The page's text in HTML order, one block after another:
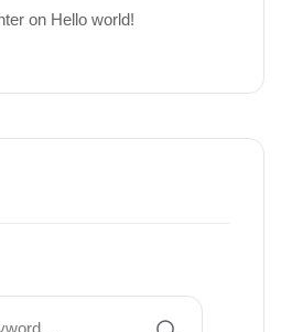
on Hello world!